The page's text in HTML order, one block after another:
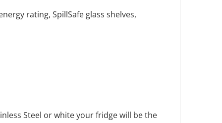
rating, SpillSafe glass shelves,
Steel or white your fridge will be the